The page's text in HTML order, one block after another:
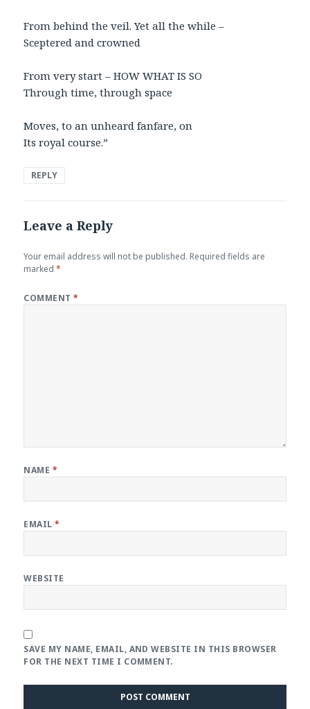
From behind the veil. Yet all the while –
Sceptered and crowned
From very start – HOW WHAT IS SO
Through time, through space
Moves, to an unheard fanfare, on
Its royal course.”
REPLY
Leave a Reply
Your email address will not be published. Required fields are
marked*
COMMENT*
NAME *
EMAIL*
WEBSITE
SAVE MY NAME, EMAIL, AND WEBSITE IN THIS BROWSER
FOR THE NEXT TIME I COMMENT.